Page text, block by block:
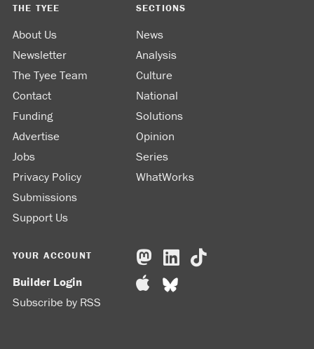
THE TYEE
About Us
Newsletter
The Tyee Team
Contact
Funding
Advertise
Jobs
Privacy Policy
Submissions
Support Us
SECTIONS
News
Analysis
Culture
National
Solutions
Opinion
Series
WhatWorks
YOUR ACCOUNT
Builder Login
Subscribe by RSS